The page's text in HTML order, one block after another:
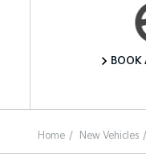
Book
BOOK
Home New Vehicles